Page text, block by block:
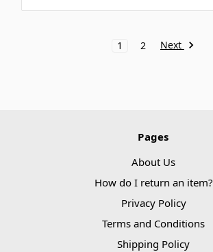
1 2 Next
Pages
About Us
How do I return an item?
Privacy Policy
Terms and Conditions
Shipping Policy